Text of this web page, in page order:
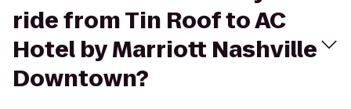
ride from Tin Roof to AC
Hotel by Marriott Nashville
Downtown?